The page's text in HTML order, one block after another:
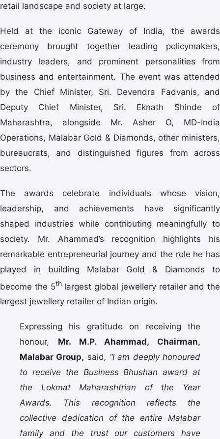
retail landscape and society at large.
Held at the iconic Gateway of India, the awards
ceremony brought together leading policymakers,
industry leaders, and prominent personalities from
business and entertainment. The event was attended
by the Chief Minister, Sri. Devendra Fadvanis, and
Deputy Chief Minister, Sri. Eknath Shinde of
Maharashtra, alongside Mr. Asher O, MD-India
Operations, Malabar Gold & Diamonds, other ministers,
bureaucrats, and distinguished figures from across
sectors.
The awards celebrate individuals whose vision,
leadership, and achievements have significantly
shaped industries while contributing meaningfully to
society. Mr. Ahammad’s recognition highlights his
remarkable entrepreneurial journey and the role he has
played in building Malabar Gold & Diamonds to
become the 5thlargest global jewellery retailer and the
largest jewellery retailer of Indian origin.
Expressing his gratitude on receiving the
honour, Mr. M.P. Ahammad, Chairman,
Malabar Group, said, “I am deeply honoured
to receive the Business Bhushan award at
the Lokmat Maharashtrian of the Year
Awards. This recognition reflects the
collective dedication of the entire Malabar
family and the trust our customers have